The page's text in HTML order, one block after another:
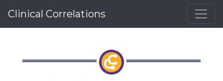
Clinical Correlations